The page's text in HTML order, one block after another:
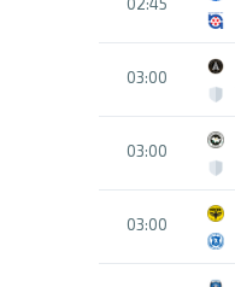
03:00
03:00
03:00